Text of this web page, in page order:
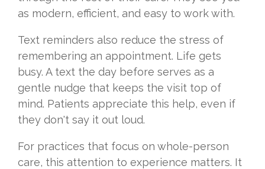
as modern, efficient, and easy to work with.
Text reminders also reduce the stress of
remembering an appointment. Life gets
busy. A text the day before serves as a
gentle nudge that keeps the visit top of
mind. Patients appreciate this help, even if
they don't say it out loud.
For practices that focus on whole-person
care, this attention to experience matters. It